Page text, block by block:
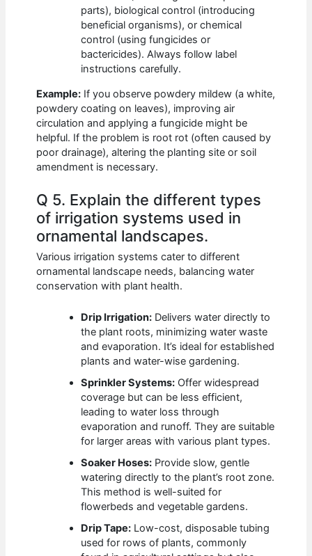
parts), biological control (introducing
beneficial organisms), or chemical
control (using fungicides or
bactericides). Always follow label
instructions carefully.
Example: If you observe powdery mildew (a white,
powdery coating on leaves), improving air
circulation and applying a fungicide might be
helpful. If the problem is root rot (often caused by
poor drainage), altering the planting site or soil
amendment is necessary.
Q 5. Explain the different types
of irrigation systems used in
ornamental landscapes.
Various irrigation systems cater to different
ornamental landscape needs, balancing water
conservation with plant health.
Drip Irrigation: Delivers water directly to
the plant roots, minimizing water waste
and evaporation. It’s ideal for established
plants and water-wise gardening.
Sprinkler Systems: Offer widespread
coverage but can be less efficient,
leading to water loss through
evaporation and runoff. They are suitable
for larger areas with various plant types.
Soaker Hoses: Provide slow, gentle
watering directly to the plant’s root zone.
This method is well-suited for
flowerbeds and vegetable gardens.
Drip Tape: Low-cost, disposable tubing
used for rows of plants, commonly